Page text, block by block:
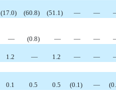
(17.0) (60.8) (51.1 ) — —
— (0.8) — — —
1.2 — 1.2 — —
0.1 0.5 0.5 (0.1 ) —